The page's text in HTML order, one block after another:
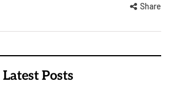
Share
Latest Posts